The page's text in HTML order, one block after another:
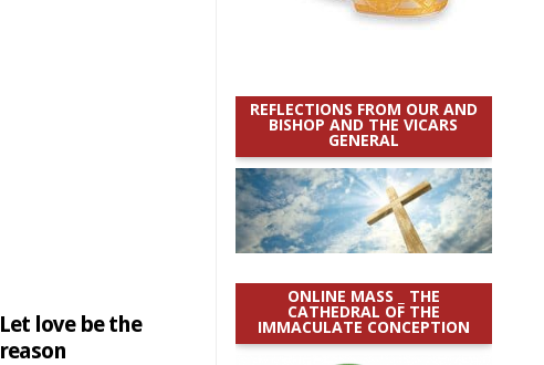
Let love be the
reason
REFLECTIONS FROM OUR AND
BISHOP AND THE VICARS
GENERAL
ONLINE MASS _ THE
CATHEDRAL OF THE
IMMACULATE CONCEPTION